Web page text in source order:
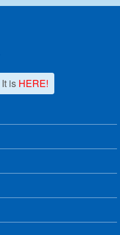
It is HERE!